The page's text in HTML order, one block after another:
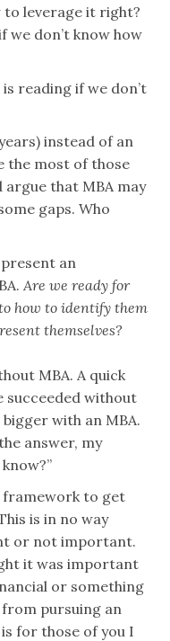
to leverage it right?
we don’t know how
reading if we don’t
instead of an
the most of those
argue that MBA may
gaps. Who
an
Are we ready for
how to identify them
themselves?
MBA. A quick
succeeded without
with an MBA.
answer, my
framework to get
is in no way
or not important.
it was important
or something
pursuing an
for those of you I